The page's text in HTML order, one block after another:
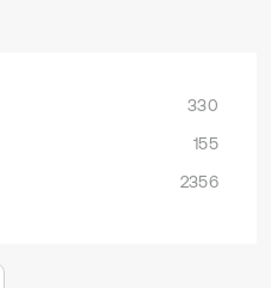
330
155
2356